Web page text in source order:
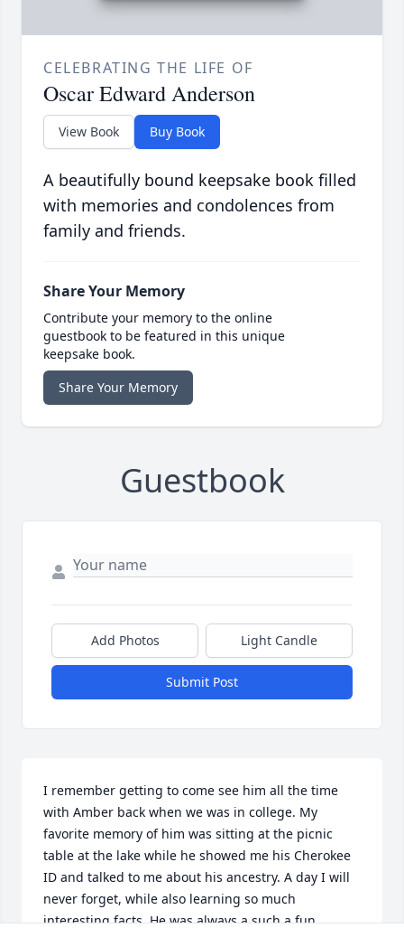
CELEBRATING THE LIFE OF
Oscar Edward Anderson
View Book Buy Book
A beautifully bound keepsake book filled
with memories and condolences from
family and friends.
Share Your Memory
Contribute your memory to the online
guestbook to be featured in this unique
keepsake book.
Share Your Memory
Guestbook
Add Photos Light Candle
Submit Post
I remember getting to come see him all the time
with Amber back when we was in college. My
favorite memory of him was sitting at the picnic
table at the lake while he showed me his Cherokee
ID and talked to me about his ancestry. A day I will
never forget, while also learning so much
interesting facts. He was always a such a fun